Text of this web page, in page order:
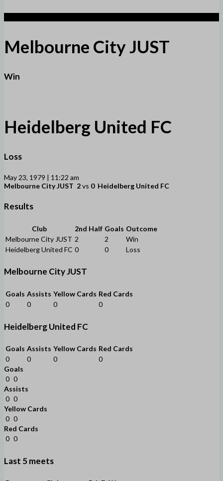
Melbourne City JUST
Win
Heidelberg United FC
Loss
May 23, 1979 | 11:22 am
Melbourne City JUST 2vs 0 Heidelberg United FC
Results
Club 2nd Half Goals Outcome
Melbourne City JUST 2 2
Win
Heidelberg United FC 0 0 Loss
Melbourne City JUST
Goals Assists Yellow Cards Red Cards
0
0 0 0
Heidelberg United FC
Goals Assists Yellow Cards Red Cards
0
0 0
0
Goals
0 0
Assists
0 0
Yellow Cards
0 0
Red Cards
0 0
Last 5 meets